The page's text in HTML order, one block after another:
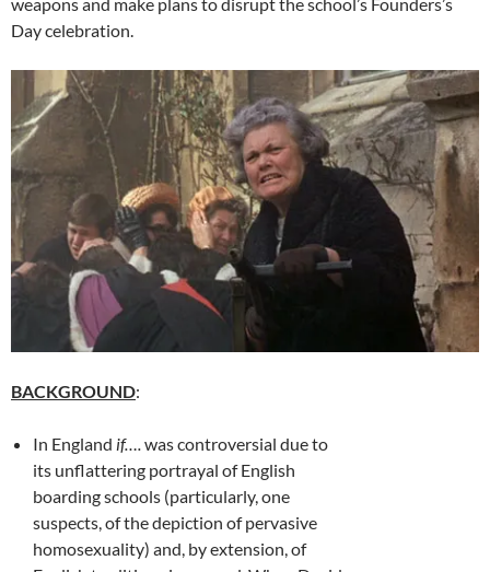
Day celebration.
BACKGROUND:
In England if….was controversial due to
its unflattering portrayal of English
boarding schools (particularly, one
suspects, of the depiction of pervasive
homosexuality) and, by extension, of